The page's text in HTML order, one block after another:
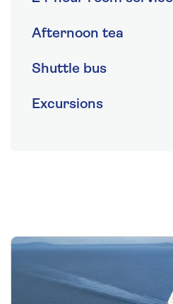
Afternoon tea
Shuttle bus
Excursions